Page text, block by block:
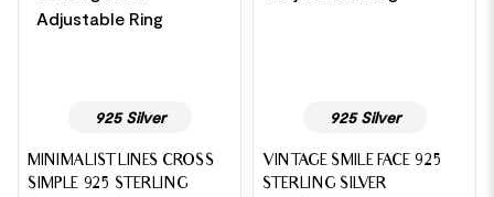
925 Silver
MINIMALIST LINES CROSS
SIMPLE 925 STERLING
925 Silver
VINTAGE SMILE FACE 925
STERLING SILVER